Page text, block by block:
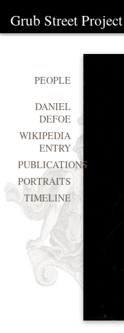
Grub Street Project
PEOPLE
DANIEL
DEFOE
WIKIPEDIA
ENTRY
PUBLICATIONS
PORTRAITS
TIMELINE